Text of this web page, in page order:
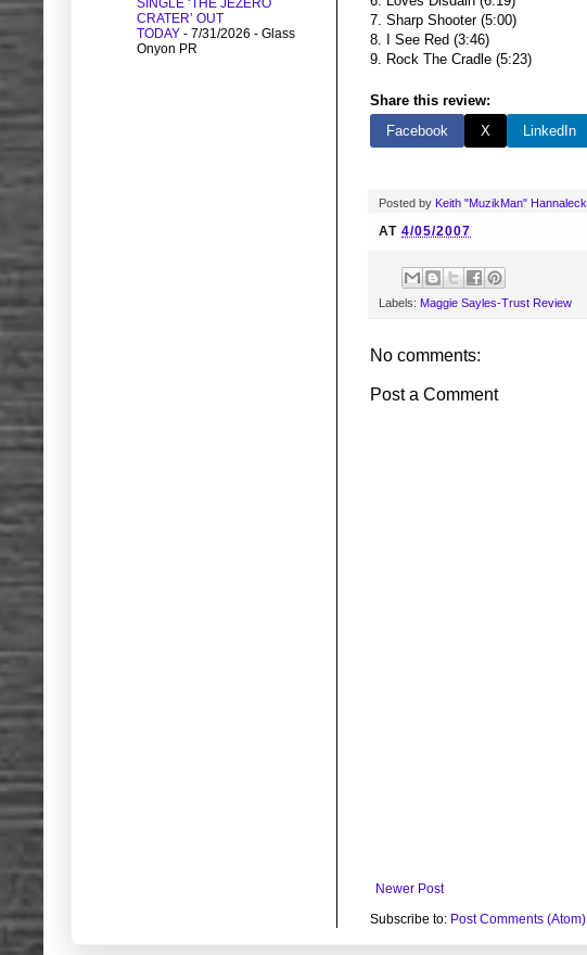
7. Sharp Shooter (5:00)
8. I See Red (3:46)
9. Rock The Cradle (5:23)
Share this review:
Facebook
X LinkedIn
Posted by Keith "MuzikMan" Hannaleck
AT 4/05/2007
Labels: Maggie Sayles-Trust Review
No comments:
Post a Comment
Newer Post
Subscribe to: Post Comments (Atom)
SINGLE ‘THE JEZERO
CRATER’ OUT
TODAY - 7/31/2026 - Glass
Onyon PR